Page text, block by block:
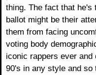
thing. The fact that he's
ballot might be their
them from facing
voting body
iconic rappers ever
90's in any style and so